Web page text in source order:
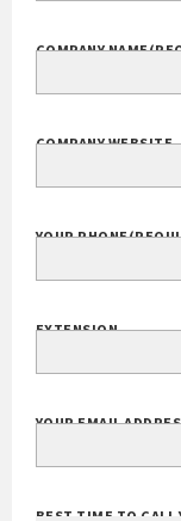
COMPANY NAME
COMPANY WEBSITE
YOUR PHONE
EXTENSION
YOUR EMAIL
BEST TIME TO CALL